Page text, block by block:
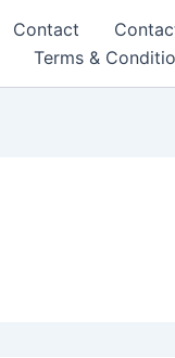
Contact
Terms &